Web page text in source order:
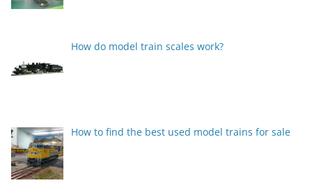
How do model train scales work?
How to find the best used model trains for sale